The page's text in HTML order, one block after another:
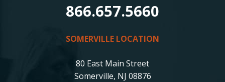
866.657.5660
SOMERVILLE LOCATION
80 East Main Street
Somerville, NJ 08876